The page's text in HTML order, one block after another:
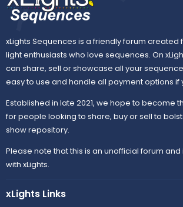
xLights Sequences is a friendly forum created
light enthusiasts who love sequences. On
can share, sell or showcase all your
easy to use and handle all payment options if
Established in late 2021, we hope to become
for people looking to share, buy or sell to
show repository.
Please note that this is an unofficial forum
with xLights.
xLights Links